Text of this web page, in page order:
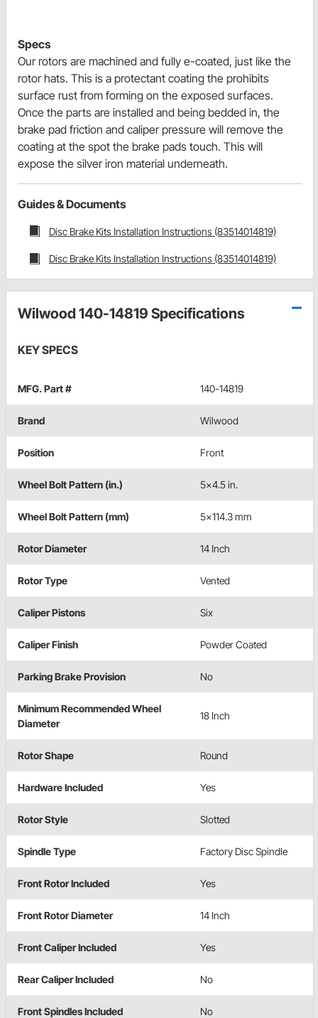
Specs
Our rotors are machined and fully e-coated, just like the
rotor hats. This is a protectant coating the prohibits
surface rust from forming on the exposed surfaces.
Once the parts are installed and being bedded in, the
brake pad friction and caliper pressure will remove the
coating at the spot the brake pads touch. This will
expose the silver iron material underneath.
Guides & Documents
Disc Brake Kits Installation Instructions (83514014819)
Disc Brake Kits Installation Instructions (83514014819)
Wilwood 140-14819 Specifications
KEY SPECS
MFG. Part # 140-14819
Brand Wilwood
Position Front
Wheel Bolt Pattern (in.) 5x4.5 in.
Wheel Bolt Pattern (mm) 5x114.3 mm
Rotor Diameter 14 Inch
Rotor Type Vented
Caliper Pistons Six
Caliper Finish Powder Coated
Parking Brake Provision No
Minimum Recommended Wheel
Diameter
18 Inch
Rotor Shape Round
Hardware Included Yes
Rotor Style Slotted
Spindle Type Factory Disc Spindle
Front Rotor Included Yes
Front Rotor Diameter 14 Inch
Front Caliper Included Yes
Rear Caliper Included No
Front Spindles Included No